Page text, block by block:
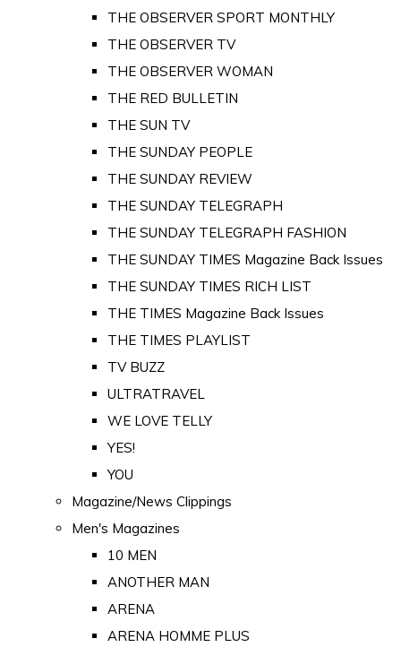
THE OBSERVER SPORT MONTHLY
THE OBSERVER TV
THE OBSERVER WOMAN
THE RED BULLETIN
THE SUN TV
THE SUNDAY PEOPLE
THE SUNDAY REVIEW
THE SUNDAY TELEGRAPH
THE SUNDAY TELEGRAPH FASHION
THE SUNDAY TIMES Magazine Back Issues
THE SUNDAY TIMES RICH LIST
THE TIMES Magazine Back Issues
THE TIMES PLAYLIST
TV BUZZ
ULTRATRAVEL
WE LOVE TELLY
YES!
YOU
Magazine/News Clippings
Men's Magazines
10 MEN
ANOTHER MAN
ARENA
ARENA HOMME PLUS